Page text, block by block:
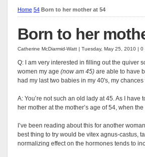
Home 54 Born to her mother at 54
Born to her
Catherine McDiarmid-Watt | Tuesday, May 25, 2010 | 0
Q: I am very interested in filling out the quiver
women my age (now am 45) are able to have
had my last two babies in my 40's, my
A: You’re not such an old lady at 45. As I
her mother at the mother’s age of 54, when
I’ve been reading about this for another
best thing to try would be vitex agnus-castus,
normalizing effect on the hormones tends to